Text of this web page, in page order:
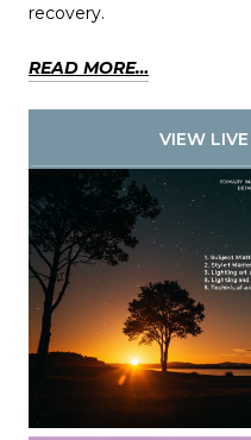
recovery.
READ MORE…
VIEW